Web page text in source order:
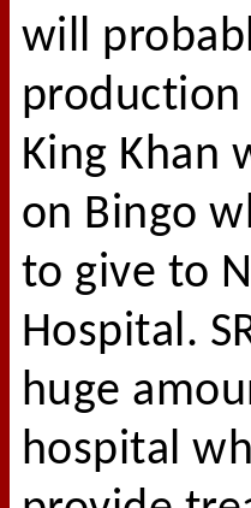
will
production
King Khan
on Bingo
to give to
Hospital.
huge
hospital